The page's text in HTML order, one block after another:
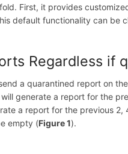
First, it provides
default functionality can be
Regardless if
a quarantined report on
generate a report for the
a report for the previous 2,
empty (Figure 1).